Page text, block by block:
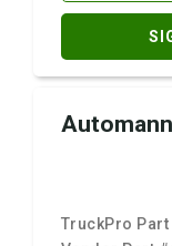
TruckPro Part